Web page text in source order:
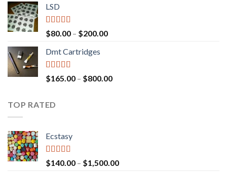
LSD
Rated4.17
out of 5
$80.00 – $200.00Price
$200.00
Dmt Cartridges
Rated 4.50
out of 5
$165.00 – $800.00Price
TOP RATED
Ecstasy
Rated 5.00
out of 5
$140.00 – $1,500.00Price